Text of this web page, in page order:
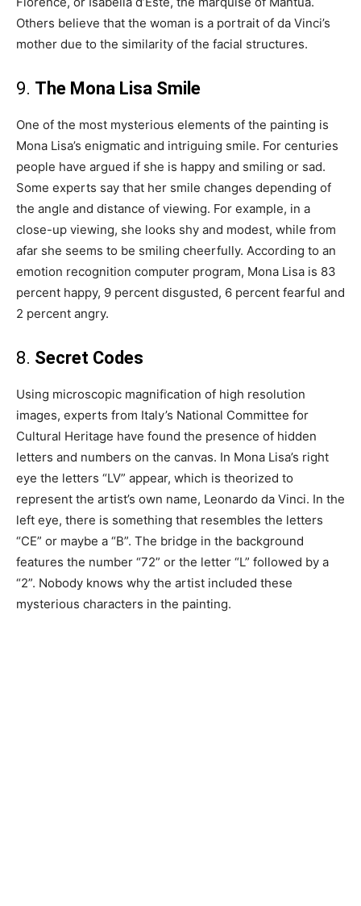
Others believe that the woman is a portrait of da Vinci’s
mother due to the similarity of the facial structures.
9. The Mona Lisa Smile
One of the most mysterious elements of the painting is
Mona Lisa’s enigmatic and intriguing smile. For centuries
people have argued if she is happy and smiling or sad.
Some experts say that her smile changes depending of
the angle and distance of viewing. For example, in a
close-up viewing, she looks shy and modest, while from
afar she seems to be smiling cheerfully. According to an
emotion recognition computer program, Mona Lisa is 83
percent happy, 9 percent disgusted, 6 percent fearful and
2 percent angry.
8. Secret Codes
Using microscopic magnification of high resolution
images, experts from Italy’s National Committee for
Cultural Heritage have found the presence of hidden
letters and numbers on the canvas. In Mona Lisa’s right
eye the letters “LV” appear, which is theorized to
represent the artist’s own name, Leonardo da Vinci. In the
left eye, there is something that resembles the letters
“CE” or maybe a “B”. The bridge in the background
features the number “72” or the letter “L” followed by a
“2”. Nobody knows why the artist included these
mysterious characters in the painting.